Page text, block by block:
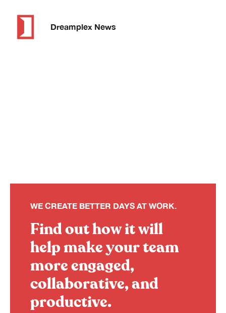
Dreamplex News
WE CREATE BETTER DAYS AT WORK.
Find out how it will
help make your team
more engaged,
collaborative, and
productive.